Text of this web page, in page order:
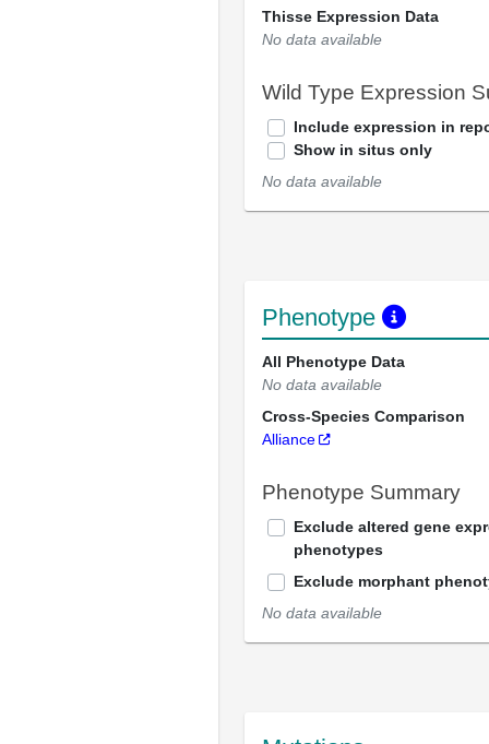
Thisse Expression Data
No data available
Wild Type Expression
Include expression in
Show in situs only
No data available
Phenotype
All Phenotype Data
No data available
Cross-Species Comparison
Alliance
Phenotype Summary
Exclude altered gene
phenotypes
Exclude morphant
No data available